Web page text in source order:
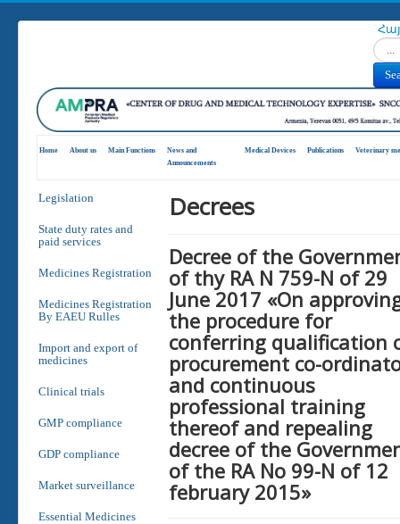
Home About us Main Functions
News and
Announcements
Medical Devices Publications Veterinary
Legislation
State duty rates and
paid services
Medicines Registration
Medicines Registration
By EAEU Rulles
Import and export of
medicines
Clinical trials
GMP compliance
GDP compliance
Market surveillance
Essential Medicines
Decrees
Decree of the
of thy RA N 759-N of 29
June 2017 «On
the procedure for
conferring qualification
procurement co-
and continuous
professional training
thereof and repealing
decree of the
of the RA No 99-N of 12
february 2015»